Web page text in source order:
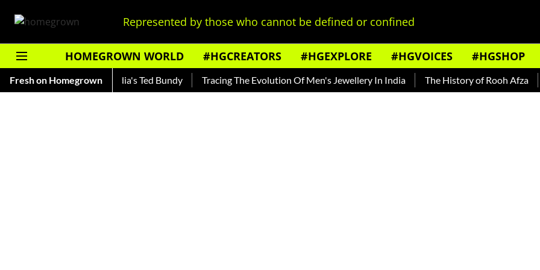
Represented by those who cannot be defined or confined
HOMEGROWN WORLD #HGCREATORS #HGEXPLORE #HGVOICES #HGSHOP
Fresh on Homegrown
— Read About India's Ted Bundy Tracing The Evolution Of Men's Jewellery In India The History of Rooh Afza